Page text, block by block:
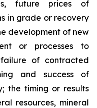
future prices of
in grade or recovery
development of new
or processes to
of contracted
and success of
the timing or results
resources, mineral